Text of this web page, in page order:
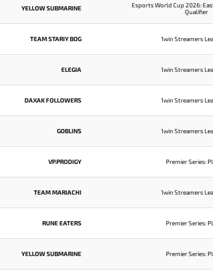
YELLOW SUBMARINE
Esports World Cup 2026:
Qualifier
TEAM STARIY BOG 1win Streamers
ELEGIA 1win Streamers
DAXAK FOLLOWERS 1win Streamers
GOBLINS 1win Streamers
VP.PRODIGY Premier Series:
TEAM MARIACHI 1win Streamers
RUNE EATERS Premier Series:
YELLOW SUBMARINE Premier Series: